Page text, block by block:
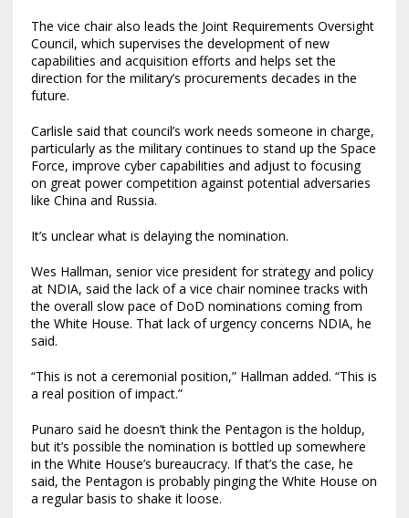
The vice chair also leads the Joint Requirements Oversight
Council, which supervises the development of new
capabilities and acquisition efforts and helps set the
direction for the military’s procurements decades in the
future.
Carlisle said that council’s work needs someone in charge,
particularly as the military continues to stand up the Space
Force, improve cyber capabilities and adjust to focusing
on great power competition against potential adversaries
like China and Russia.
It’s unclear what is delaying the nomination.
Wes Hallman, senior vice president for strategy and policy
at NDIA, said the lack of a vice chair nominee tracks with
the overall slow pace of DoD nominations coming from
the White House. That lack of urgency concerns NDIA, he
said.
“This is not a ceremonial position,” Hallman added. “This is
a real position of impact.”
Punaro said he doesn’t think the Pentagon is the holdup,
but it’s possible the nomination is bottled up somewhere
in the White House’s bureaucracy. If that’s the case, he
said, the Pentagon is probably pinging the White House on
a regular basis to shake it loose.